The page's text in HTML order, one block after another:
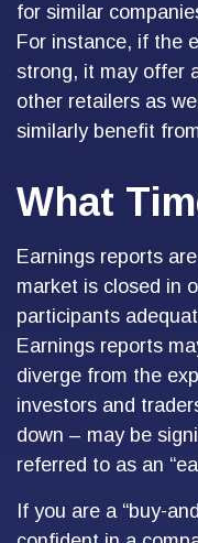
for similar
For instance, if the
strong, it may offer
other retailers as
similarly benefit
What
Earnings reports
market is closed in
participants
Earnings reports
diverge from the
investors and
down – may be
referred to as an
If you are a “buy-